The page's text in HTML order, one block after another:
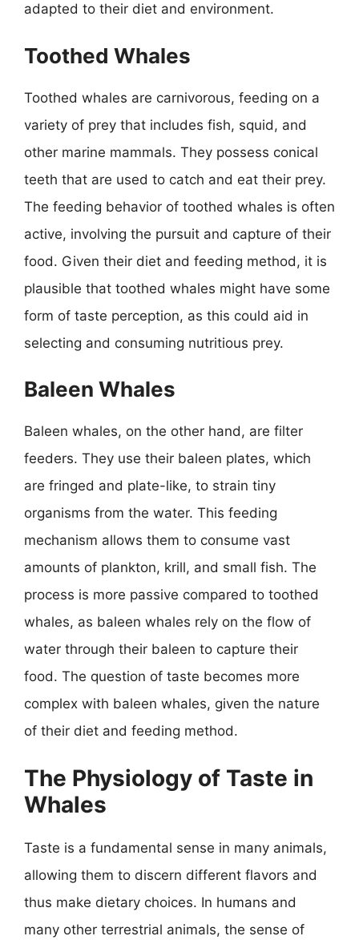
adapted to their diet and environment.
Toothed Whales
Toothed whales are carnivorous, feeding on a
variety of prey that includes fish, squid, and
other marine mammals. They possess conical
teeth that are used to catch and eat their prey.
The feeding behavior of toothed whales is often
active, involving the pursuit and capture of their
food. Given their diet and feeding method, it is
plausible that toothed whales might have some
form of taste perception, as this could aid in
selecting and consuming nutritious prey.
Baleen Whales
Baleen whales, on the other hand, are filter
feeders. They use their baleen plates, which
are fringed and plate-like, to strain tiny
organisms from the water. This feeding
mechanism allows them to consume vast
amounts of plankton, krill, and small fish. The
process is more passive compared to toothed
whales, as baleen whales rely on the flow of
water through their baleen to capture their
food. The question of taste becomes more
complex with baleen whales, given the nature
of their diet and feeding method.
The Physiology of Taste in
Whales
Taste is a fundamental sense in many animals,
allowing them to discern different flavors and
thus make dietary choices. In humans and
many other terrestrial animals, the sense of